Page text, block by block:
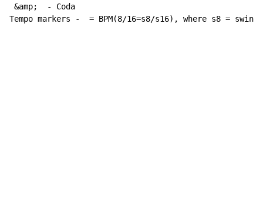
&amp;  - Coda
Tempo markers -  = BPM(8/16=s8/s16), where s8 =